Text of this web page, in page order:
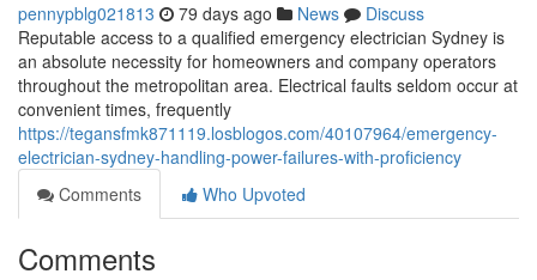
pennypblg021813 79 days ago News
Discuss
Reputable access to a qualified emergency electrician Sydney is
an absolute necessity for homeowners and company operators
throughout the metropolitan area. Electrical faults seldom occur at
convenient times, frequently
https://tegansfmk871119.losblogos.com/40107964/emergency-
electrician-sydney-handling-power-failures-with-proficiency
Comments
Who Upvoted
Comments